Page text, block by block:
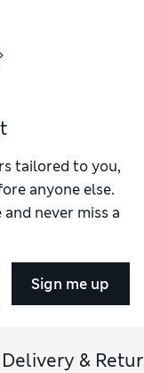
tailored to you,
anyone else.
and never miss a
Sign me up
Delivery &